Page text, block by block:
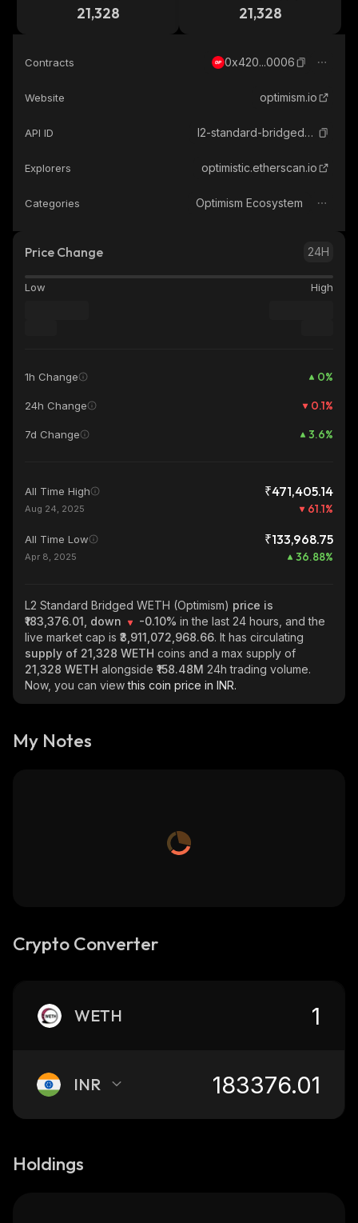
21,328 21,328
Contracts 0x420...0006
Website optimism.io
API ID l2-standard-bridged-weth-optimism
Explorers optimistic.etherscan.io
Categories Optimism Ecosystem
Price Change 24H
Low High
1h Change 0%
24h Change 0.1%
7d Change 3.6%
All Time High ₹471,405.14
Aug 24, 2025 61.1%
All Time Low ₹133,968.75
Apr 8, 2025 36.88%
L2 Standard Bridged WETH (Optimism) price is
₹183,376.01, down
-0.10% in the last 24 hours, and the
live market cap is ₹3,911,072,968.66. It has circulating
supply of 21,328 WETH coins and a max supply of
21,328 WETH alongside ₹158.48M 24h trading volume.
Now, you can viewthis coin price in INR.
My Notes
Crypto Converter
WETH
INR
Holdings